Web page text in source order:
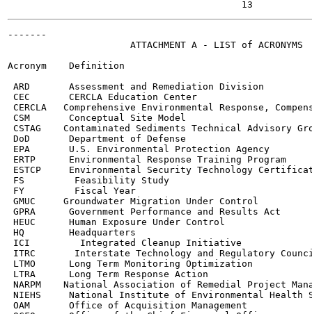
-------
                      ATTACHMENT A - LIST of ACRONYMS
Acronym    Definition
ARD       Assessment and Remediation Division
CEC       CERCLA Education Center
CERCLA   Comprehensive Environmental Response,
CSM       Conceptual Site Model
CSTAG    Contaminated Sediments Technical Advisory
DoD       Department of Defense
EPA       U.S. Environmental Protection Agency
ERTP      Environmental Response Training Program
ESTCP     Environmental Security Technology
FS         Feasibility Study
FY         Fiscal Year
GMUC     Groundwater Migration Under Control
GPRA      Government Performance and Results Act
HEUC      Human Exposure Under Control
HQ        Headquarters
ICI         Integrated Cleanup Initiative
ITRC       Interstate Technology and Regulatory
LTMO      Long Term Monitoring Optimization
LTRA      Long Term Response Action
NARPM    National Association of Remedial Project
NIEHS     National Institute of Environmental Health
OAM       Office of Acquisition Management